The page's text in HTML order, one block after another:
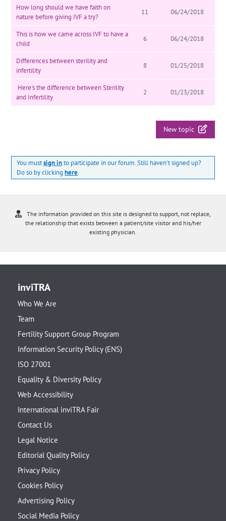
How long should we have faith on
nature before giving IVF a try?
11 06/24/2018
This is how we came across IVF to have a
child
6 06/24/2018
Differences between sterility and
infertility
8 01/25/2018
Here's the difference between Sterility
and Infertility
2 01/23/2018
New topic
You mustsign into participate in our forum. Still haven't signed up?
Do so by clickinghere.
The information provided on this site is designed to support, not replace,
the relationship that exists between a patient/site visitor and his/her
existing physician.
inviTRA
Who We Are
Team
Fertility Support Group Program
Information Security Policy (ENS)
ISO 27001
Equality & Diversity Policy
Web Accessibility
International inviTRA Fair
Contact Us
Legal Notice
Editorial Quality Policy
Privacy Policy
Cookies Policy
Advertising Policy
Social Media Policy